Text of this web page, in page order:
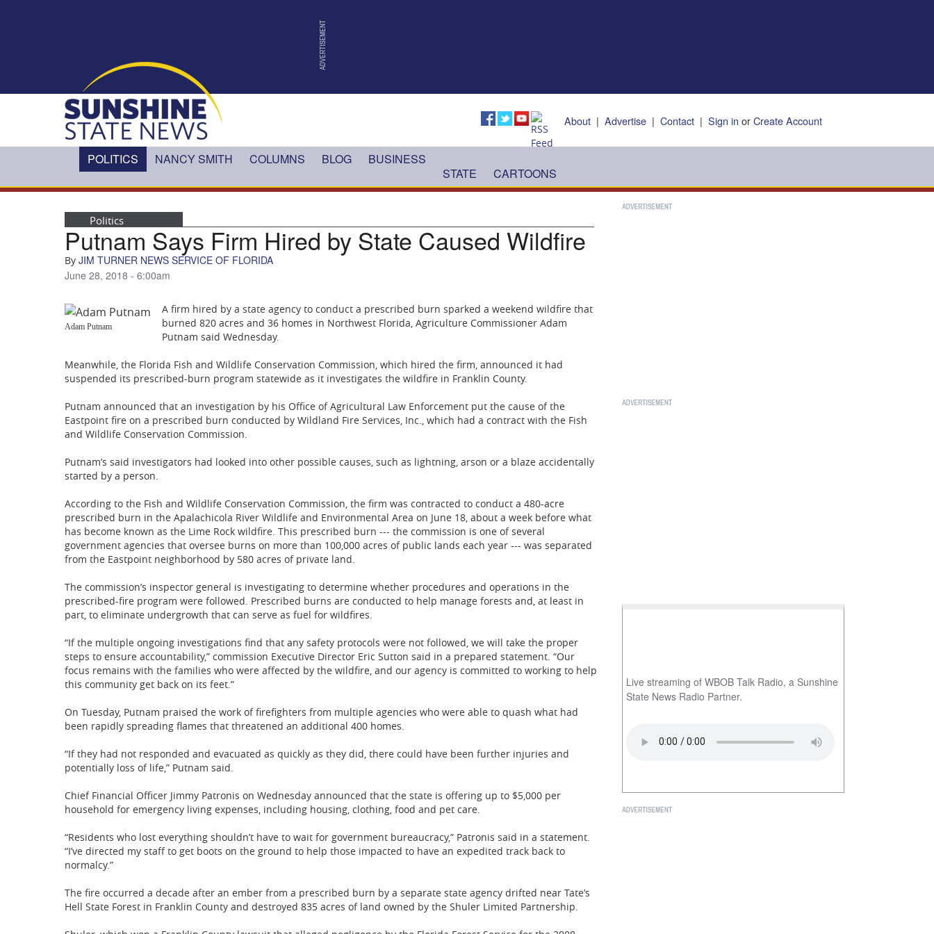
About| Advertise| Contact| Sign in orCreate Account
POLITICS NANCY SMITH COLUMNS BLOG
BUSINESS
STATE
CARTOONS
Politics
Putnam Says Firm Hired by State Caused Wildfire
By JIM TURNER NEWS SERVICE OF FLORIDA
June 28, 2018 - 6:00am
Adam Putnam
A firm hired by a state agency to conduct a prescribed burn sparked a weekend wildfire that
burned 820 acres and 36 homes in Northwest Florida, Agriculture Commissioner Adam
Putnam said Wednesday.
Meanwhile, the Florida Fish and Wildlife Conservation Commission, which hired the firm, announced it had
suspended its prescribed-burn program statewide as it investigates the wildfire in Franklin County.
Putnam announced that an investigation by his Office of Agricultural Law Enforcement put the cause of the
Eastpoint fire on a prescribed burn conducted by Wildland Fire Services, Inc., which had a contract with the Fish
and Wildlife Conservation Commission.
Putnam’s said investigators had looked into other possible causes, such as lightning, arson or a blaze accidentally
started by a person.
According to the Fish and Wildlife Conservation Commission, the firm was contracted to conduct a 480-acre
prescribed burn in the Apalachicola River Wildlife and Environmental Area on June 18, about a week before what
has become known as the Lime Rock wildfire. This prescribed burn --- the commission is one of several
government agencies that oversee burns on more than 100,000 acres of public lands each year --- was separated
from the Eastpoint neighborhood by 580 acres of private land.
The commission’s inspector general is investigating to determine whether procedures and operations in the
prescribed-fire program were followed. Prescribed burns are conducted to help manage forests and, at least in
part, to eliminate undergrowth that can serve as fuel for wildfires.
“If the multiple ongoing investigations find that any safety protocols were not followed, we will take the proper
steps to ensure accountability,” commission Executive Director Eric Sutton said in a prepared statement. “Our
focus remains with the families who were affected by the wildfire, and our agency is committed to working to help
this community get back on its feet.”
On Tuesday, Putnam praised the work of firefighters from multiple agencies who were able to quash what had
been rapidly spreading flames that threatened an additional 400 homes.
“If they had not responded and evacuated as quickly as they did, there could have been further injuries and
potentially loss of life,” Putnam said.
Chief Financial Officer Jimmy Patronis on Wednesday announced that the state is offering up to $5,000 per
household for emergency living expenses, including housing, clothing, food and pet care.
“Residents who lost everything shouldn’t have to wait for government bureaucracy,” Patronis said in a statement.
“I’ve directed my staff to get boots on the ground to help those impacted to have an expedited track back to
normalcy.”
The fire occurred a decade after an ember from a prescribed burn by a separate state agency drifted near Tate’s
Hell State Forest in Franklin County and destroyed 835 acres of land owned by the Shuler Limited Partnership.
Live streaming of WBOB Talk Radio, a Sunshine
State News Radio Partner.